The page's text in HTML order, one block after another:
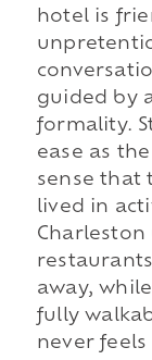
hotel is
guided by
formality.
ease as
sense that
lived in
Charleston
away,
fully
never